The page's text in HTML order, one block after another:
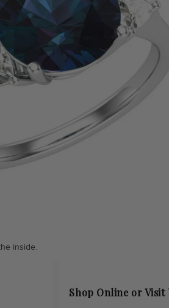
inside.
Shop Online or Visit